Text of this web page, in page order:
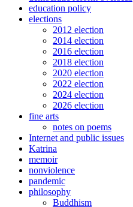
education policy
elections
2012 election
2014 election
2016 election
2018 election
2020 election
2022 election
2024 election
2026 election
fine arts
notes on poems
Internet and public issues
Katrina
memoir
nonviolence
pandemic
philosophy
Buddhism